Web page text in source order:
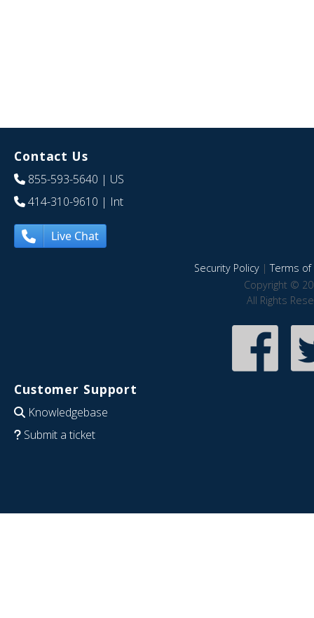
Contact Us
855-593-5640 | US
414-310-9610 | Int
Live Chat
Security Policy|Terms of
Copyright ©
All Rights
Customer Support
Knowledgebase
Submit a ticket